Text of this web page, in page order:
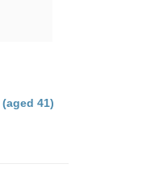
(aged 41)